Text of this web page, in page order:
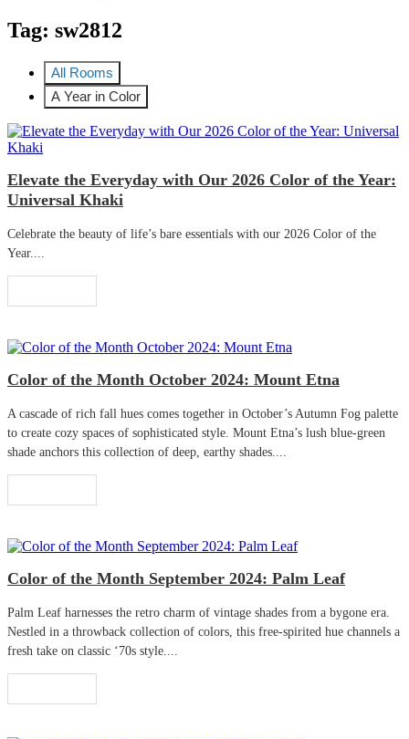
Tag: sw2812
All Rooms
A Year in Color
Elevate the Everyday with Our 2026 Color of the Year:
Universal Khaki
Celebrate the beauty of life’s bare essentials with our 2026 Color of the
Year....
Color of the Month October 2024: Mount Etna
A cascade of rich fall hues comes together in October’s Autumn Fog palette
to create cozy spaces of sophisticated style. Mount Etna’s lush blue-green
shade anchors this collection of deep, earthy shades....
Color of the Month September 2024: Palm Leaf
Palm Leaf harnesses the retro charm of vintage shades from a bygone era.
Nestled in a throwback collection of colors, this free-spirited hue channels a
fresh take on classic ‘70s style....